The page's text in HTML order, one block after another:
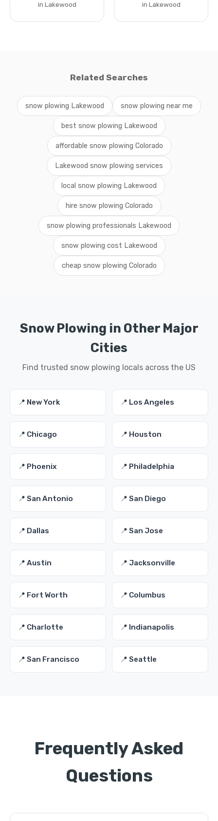
in Lakewood in Lakewood
Related Searches
snow plowing Lakewood snow plowing near me
best snow plowing Lakewood
affordable snow plowing Colorado
Lakewood snow plowing services
local snow plowing Lakewood
hire snow plowing Colorado
snow plowing professionals Lakewood
snow plowing cost Lakewood
cheap snow plowing Colorado
Snow Plowing in Other Major
Cities
Find trusted snow plowing locals across the US
📍 New York 📍 Los Angeles
📍 Chicago 📍 Houston
📍 Phoenix 📍 Philadelphia
📍 San Antonio 📍 San Diego
📍 Dallas 📍 San Jose
📍 Austin 📍 Jacksonville
📍 Fort Worth 📍 Columbus
📍 Charlotte 📍 Indianapolis
📍 San Francisco 📍 Seattle
Frequently Asked
Questions